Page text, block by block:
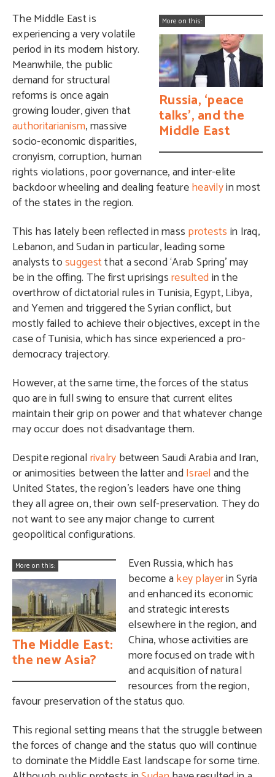
More on this:
Russia, ‘peace
talks’, and the
Middle East
The Middle East is
experiencing a very volatile
period in its modern history.
Meanwhile, the public
demand for structural
reforms is once again
growing louder, given that
authoritarianism, massive
socio-economic disparities,
cronyism, corruption, human
rights violations, poor governance, and inter-elite
backdoor wheeling and dealing featureheavilyin most
of the states in the region.
This has lately been reflected in mass protests in Iraq,
Lebanon, and Sudan in particular, leading some
analysts tosuggestthat a second ‘Arab Spring’ may
be in the offing. The first uprisingsresultedin the
overthrow of dictatorial rules in Tunisia, Egypt, Libya,
and Yemen and triggered the Syrian conflict, but
mostly failed to achieve their objectives, except in the
case of Tunisia, which has since experienced a pro-
democracy trajectory.
However, at the same time, the forces of the status
quo are in full swing to ensure that current elites
maintain their grip on power and that whatever change
may occur does not disadvantage them.
Despite regionalrivalry between Saudi Arabia and Iran,
or animosities between the latter andIsraeland the
United States, the region’s leaders have one thing
they all agree on, their own self-preservation. They do
not want to see any major change to current
geopolitical configurations.
More on this:
The Middle East:
the new Asia?
Even Russia, which has
become akey playerin Syria
and enhanced its economic
and strategic interests
elsewhere in the region, and
China, whose activities are
more focused on trade with
and acquisition of natural
resources from the region,
favour preservation of the status quo.
This regional setting means that the struggle between
the forces of change and the status quo will continue
to dominate the Middle East landscape for some time.